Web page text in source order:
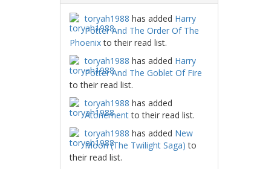
toryah1988 has added Harry
Potter And The Order Of The
Phoenixto their read list.
toryah1988 has added Harry
Potter And The Goblet Of Fire
to their read list.
toryah1988 has added
Atonementto their read list.
toryah1988 has added New
Moon (The Twilight Saga) to
their read list.